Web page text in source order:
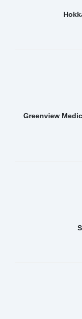
Greenview